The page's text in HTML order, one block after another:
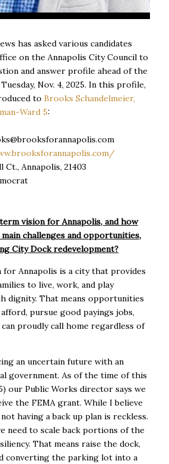
has asked various candidates
on the Annapolis City Council to
and answer profile ahead of the
Nov. 4, 2025. In this profile,
to Brooks Schandelmeier,
Ward 5:
Ct., Annapolis, 21403
vision for Annapolis, and how
challenges and opportunities,
City Dock redevelopment?
Annapolis is a city that provides
to live, work, and play
dignity. That means opportunities
pursue good payings jobs,
proudly call home regardless of
an uncertain future with an
government. As of the time of this
our Public Works director says we
the FEMA grant. While I believe
having a back up plan is reckless.
need to scale back portions of the
That means raise the dock,
converting the parking lot into a